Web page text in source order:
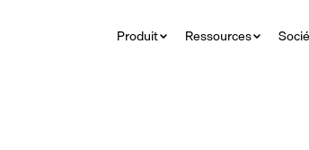
Produit Ressources